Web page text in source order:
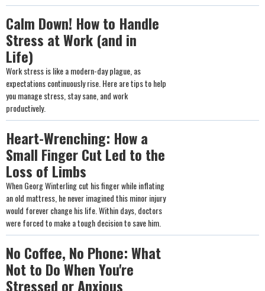
Calm Down! How to Handle
Stress at Work (and in
Life)
Work stress is like a modern-day plague, as
expectations continuously rise. Here are tips to help
you manage stress, stay sane, and work
productively.
Heart-Wrenching: How a
Small Finger Cut Led to the
Loss of Limbs
When Georg Winterling cut his finger while inflating
an old mattress, he never imagined this minor injury
would forever change his life. Within days, doctors
were forced to make a tough decision to save him.
No Coffee, No Phone: What
Not to Do When You're
Stressed or Anxious